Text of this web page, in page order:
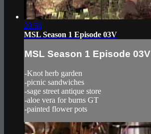
20:56
MSL Season 1 Episode 03V
MSL Season 1 Episode 03V
-Knot herb garden
-picnic sandwiches
-sage street antique store
-aloe vera for burns GT
-painted flower pots